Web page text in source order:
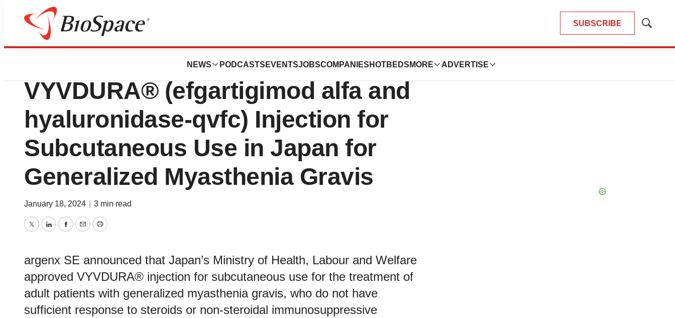
SUBSCRIBE
Show
NEWS PODCASTS EVENTSJOBSCOMPANIES HOTBEDS MORE ADVERTISE
News
argenx Announces Approval of
VYVDURA® (efgartigimod alfa and
hyaluronidase-qvfc) Injection for
Subcutaneous Use in Japan for
Generalized Myasthenia Gravis
January 18, 2024 3 min read
TwitterLinkedInFacebook
EmailPrint
argenx SE announced that Japan’s Ministry of Health, Labour and Welfare
approved VYVDURA® injection for subcutaneous use for the treatment of
adult patients with generalized myasthenia gravis, who do not have
sufficient response to steroids or non-steroidal immunosuppressive